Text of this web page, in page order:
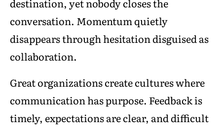
destination, yet nobody closes the
conversation. Momentum quietly
disappears through hesitation disguised as
collaboration.
Great organizations create cultures where
communication has purpose. Feedback is
timely, expectations are clear, and difficult